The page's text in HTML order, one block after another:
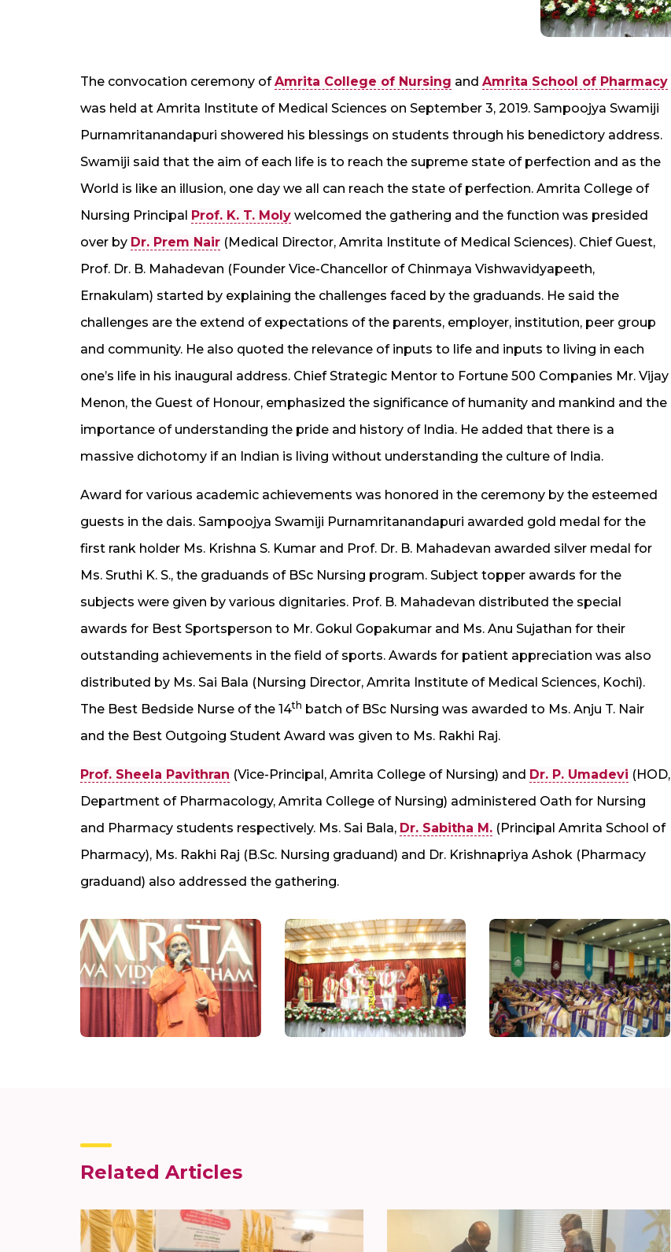
The convocation ceremony ofAmrita College of Nursing and Amrita School of Pharmacy
was held at Amrita Institute of Medical Sciences on September 3, 2019. Sampoojya Swamiji
Purnamritanandapuri showered his blessings on students through his benedictory address.
Swamiji said that the aim of each life is to reach the supreme state of perfection and as the
World is like an illusion, one day we all can reach the state of perfection. Amrita College of
Nursing Principal Prof. K. T. Moly welcomed the gathering and the function was presided
over by Dr. Prem Nair (Medical Director, Amrita Institute of Medical Sciences). Chief Guest,
Prof. Dr. B. Mahadevan (Founder Vice-Chancellor of Chinmaya Vishwavidyapeeth,
Ernakulam) started by explaining the challenges faced by the graduands. He said the
challenges are the extend of expectations of the parents, employer, institution, peer group
and community. He also quoted the relevance of inputs to life and inputs to living in each
one’s life in his inaugural address. Chief Strategic Mentor to Fortune 500 Companies Mr. Vijay
Menon, the Guest of Honour, emphasized the significance of humanity and mankind and the
importance of understanding the pride and history of India. He added that there is a
massive dichotomy if an Indian is living without understanding the culture of India.
Award for various academic achievements was honored in the ceremony by the esteemed
guests in the dais. Sampoojya Swamiji Purnamritanandapuri awarded gold medal for the
first rank holder Ms. Krishna S. Kumar and Prof. Dr. B. Mahadevan awarded silver medal for
Ms. Sruthi K. S., the graduands of BSc Nursing program. Subject topper awards for the
subjects were given by various dignitaries. Prof. B. Mahadevan distributed the special
awards for Best Sportsperson to Mr. Gokul Gopakumar and Ms. Anu Sujathan for their
outstanding achievements in the field of sports. Awards for patient appreciation was also
distributed by Ms. Sai Bala (Nursing Director, Amrita Institute of Medical Sciences, Kochi).
The Best Bedside Nurse of the 14th batch of BSc Nursing was awarded to Ms. Anju T. Nair
and the Best Outgoing Student Award was given to Ms. Rakhi Raj.
Prof. Sheela Pavithran (Vice-Principal, Amrita College of Nursing) and Dr. P. Umadevi (HOD,
Department of Pharmacology, Amrita College of Nursing) administered Oath for Nursing
and Pharmacy students respectively. Ms. Sai Bala, Dr. Sabitha M. (Principal Amrita School of
Pharmacy), Ms. Rakhi Raj (B.Sc. Nursing graduand) and Dr. Krishnapriya Ashok (Pharmacy
graduand) also addressed the gathering.
Related Articles